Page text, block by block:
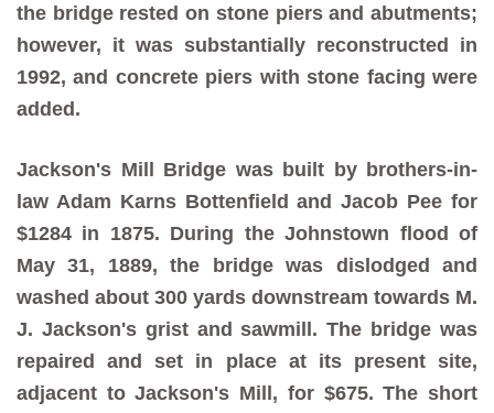
the bridge rested on stone piers and abutments;
however, it was substantially reconstructed in
1992, and concrete piers with stone facing were
added.
Jackson's Mill Bridge was built by brothers-in-
law Adam Karns Bottenfield and Jacob Pee for
$1284 in 1875. During the Johnstown flood of
May 31, 1889, the bridge was dislodged and
washed about 300 yards downstream towards M.
J. Jackson's grist and sawmill. The bridge was
repaired and set in place at its present site,
adjacent to Jackson's Mill, for $675. The short